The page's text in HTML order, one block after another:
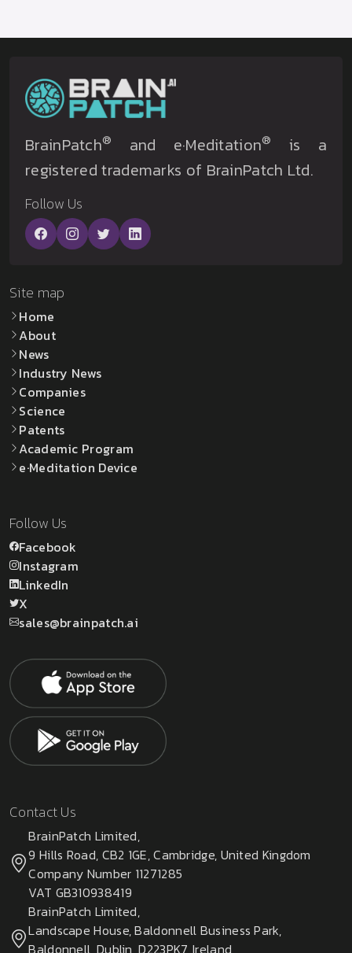
BrainPatch® and e·Meditation®
is a
registered trademarks of BrainPatch Ltd.
Follow Us
Site map
Home
About
News
Industry News
Companies
Science
Patents
Academic Program
e·Meditation Device
Follow Us
Facebook
Instagram
LinkedIn
X
sales@brainpatch.ai
Contact Us
BrainPatch Limited,
9 Hills Road, CB2 1GE, Cambridge, United Kingdom
Company Number 11271285
VAT GB310938419
BrainPatch Limited,
Landscape House, Baldonnell Business Park,
Baldonnell, Dublin, D223PK7, Ireland